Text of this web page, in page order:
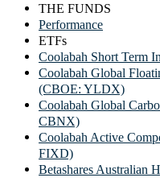
THE FUNDS
Performance
ETFs
Coolabah Short Term
Coolabah Global
(CBOE: YLDX)
Coolabah Global
CBNX)
Coolabah Active
FIXD)
Betashares Australian